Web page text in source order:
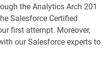
AP-215 pdf dumps
AP-217 pdf dumps
the Analytics Arch 201
Salesforce Certified
first attempt. Moreover,
our Salesforce experts to